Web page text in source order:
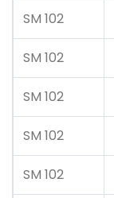
SM 102
SM 102
SM 102
SM 102
SM 102